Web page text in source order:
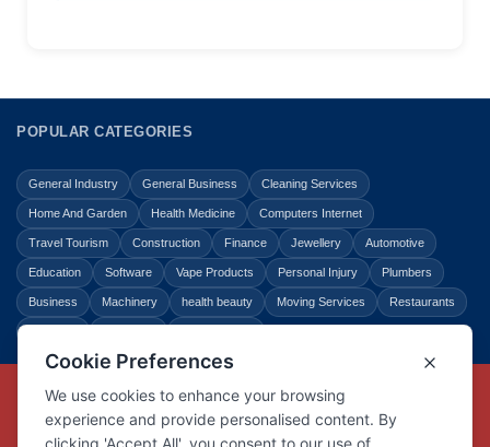
POPULAR CATEGORIES
General Industry General Business Cleaning Services
Home And Garden Health Medicine Computers Internet
Travel Tourism Construction Finance Jewellery Automotive
Education Software Vape Products Personal Injury Plumbers
Business Machinery health beauty Moving Services Restaurants
Copyright © Link Centre - 1996 - 2026
Registered TrademarkUK00002416294